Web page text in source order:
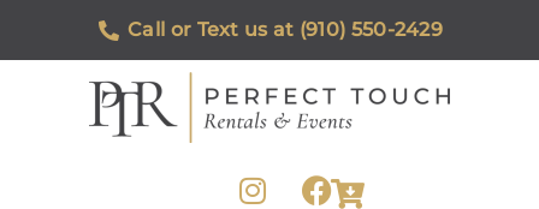
Call or Text us at (910) 550-2429